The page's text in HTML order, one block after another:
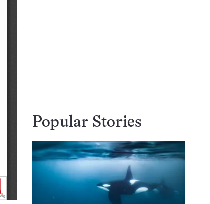
Popular Stories